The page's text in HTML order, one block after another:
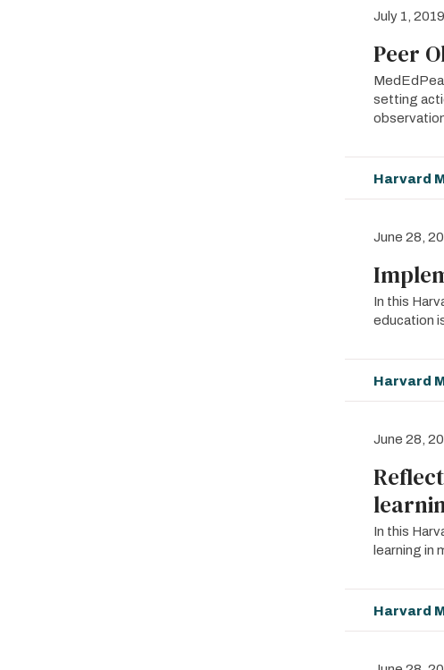
July 1, 2019
Peer
setting
Harvard
June 28,
In this
education
Harvard
June 28,
In this
learning in
Harvard